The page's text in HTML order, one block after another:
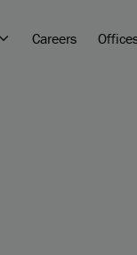
Careers